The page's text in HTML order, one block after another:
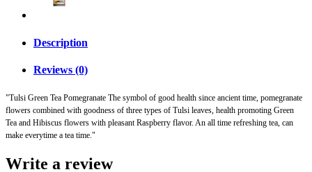
Description
Reviews (0)
"Tulsi Green Tea Pomegranate The symbol of good health since ancient time, pomegranate
flowers combined with goodness of three types of Tulsi leaves, health promoting Green
Tea and Hibiscus flowers with pleasant Raspberry flavor. An all time refreshing tea, can
make everytime a tea time."
Write a review